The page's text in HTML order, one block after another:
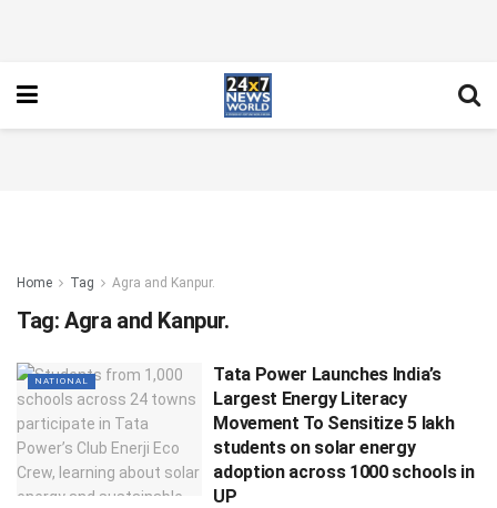
Home Tag Agra and Kanpur.
Tag: Agra and Kanpur.
NATIONAL
Tata Power Launches India’s
Largest Energy Literacy
Movement To Sensitize 5 lakh
students on solar energy
adoption across 1000 schools in
UP